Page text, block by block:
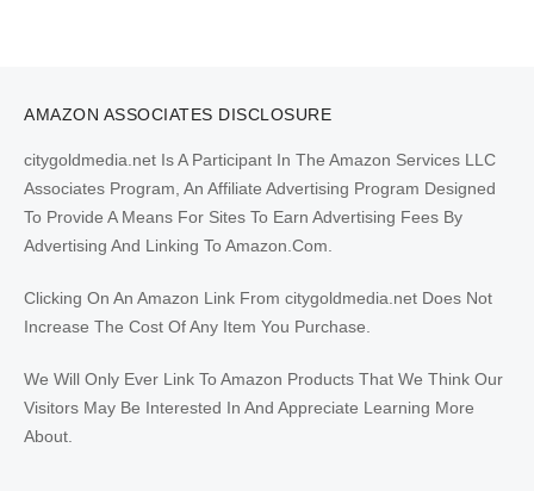
AMAZON ASSOCIATES DISCLOSURE
citygoldmedia.net Is A Participant In The Amazon Services LLC
Associates Program, An Affiliate Advertising Program Designed
To Provide A Means For Sites To Earn Advertising Fees By
Advertising And Linking To Amazon.Com.
Clicking On An Amazon Link From citygoldmedia.net Does Not
Increase The Cost Of Any Item You Purchase.
We Will Only Ever Link To Amazon Products That We Think Our
Visitors May Be Interested In And Appreciate Learning More
About.